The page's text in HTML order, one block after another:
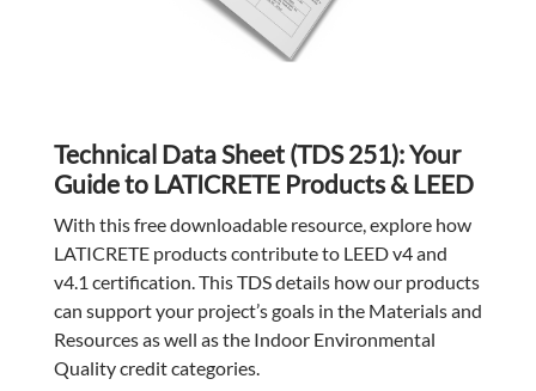
Technical Data Sheet (TDS 251): Your
Guide to LATICRETE Products & LEED
With this free downloadable resource, explore how
LATICRETE products contribute to LEED v4 and
v4.1 certification. This TDS details how our products
can support your project’s goals in the Materials and
Resources as well as the Indoor Environmental
Quality credit categories.